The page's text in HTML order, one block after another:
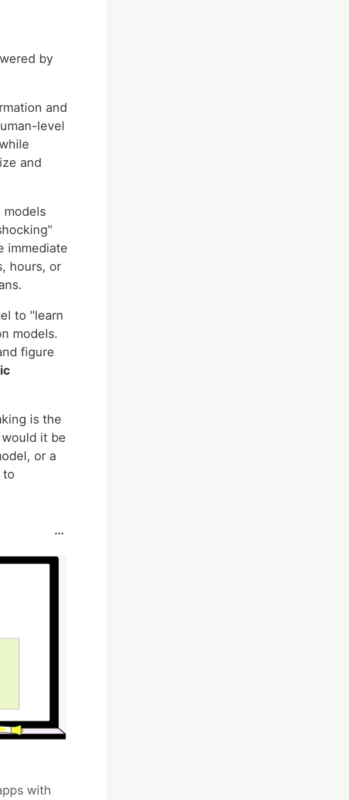
by
and
level
and
immediate
hours, or
to "learn
models.
figure
is the
it be
or a
to
with